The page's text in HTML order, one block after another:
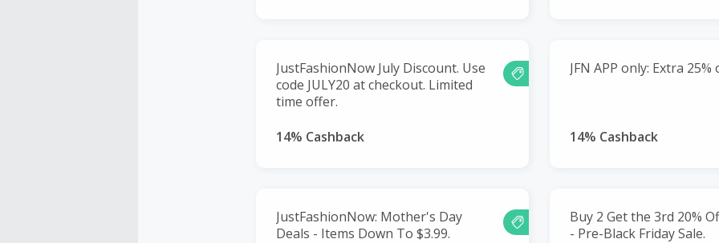
JustFashionNow July Discount. Use
code JULY20 at checkout. Limited
time offer.
14% Cashback
JFN APP only: Extra 25%
14% Cashback
JustFashionNow: Mother's Day
Deals - Items Down To $3.99.
Buy 2 Get the 3rd 20%
- Pre-Black Friday Sale.